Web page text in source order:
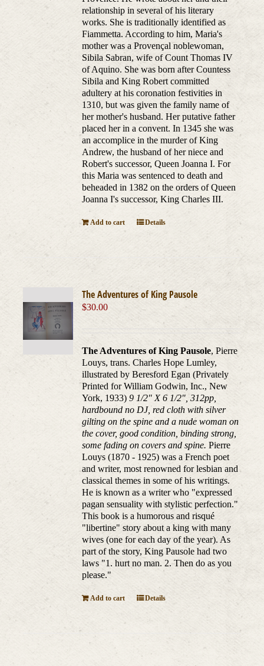
relationship in several of his literary
works. She is traditionally identified as
Fiammetta. According to him, Maria's
mother was a Provençal noblewoman,
Sibila Sabran, wife of Count Thomas IV
of Aquino. She was born after Countess
Sibila and King Robert committed
adultery at his coronation festivities in
1310, but was given the family name of
her mother's husband. Her putative father
placed her in a convent. In 1345 she was
an accomplice in the murder of King
Andrew, the husband of her niece and
Robert's successor, Queen Joanna I. For
this Maria was sentenced to death and
beheaded in 1382 on the orders of Queen
Joanna I's successor, King Charles III.
Add to cart Details
The Adventures of King Pausole
$30.00
The Adventures of King Pausole, Pierre
Louys, trans. Charles Hope Lumley,
illustrated by Beresford Egan (Privately
Printed for William Godwin, Inc., New
York, 1933)9 1/2" X 6 1/2", 312pp,
hardbound no DJ, red cloth with silver
gilting on the spine and a nude woman on
the cover, good condition, binding strong,
some fading on covers and spine. Pierre
Louys (1870 - 1925) was a French poet
and writer, most renowned for lesbian and
classical themes in some of his writings.
He is known as a writer who "expressed
pagan sensuality with stylistic perfection."
This book is a humorous and risqué
"libertine" story about a king with many
wives (one for each day of the year). As
part of the story, King Pausole had two
laws "1. hurt no man. 2. Then do as you
please."
Add to cart Details